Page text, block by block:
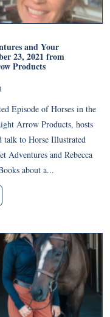
and Your
23, 2021 from
Products
Episode of Horses in the
Arrow Products, hosts
talk to Horse Illustrated
Adventures and Rebecca
about a...